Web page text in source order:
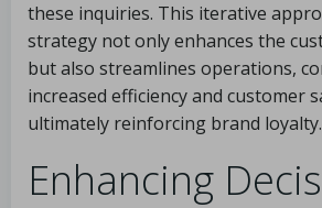
these inquiries. This iterative
strategy not only enhances the
but also streamlines operations,
increased efficiency and customer
ultimately reinforcing brand loyalty.
Enhancing